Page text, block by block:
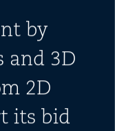
by
and 3D
2D
its bid